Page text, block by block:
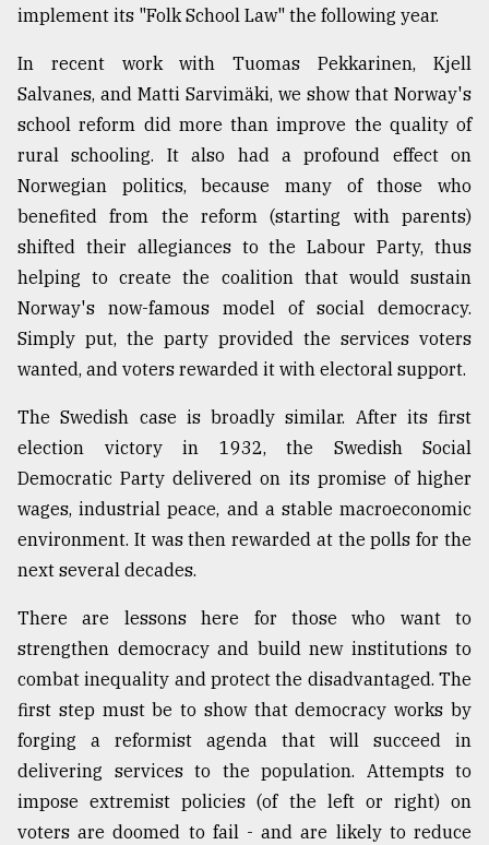
implement its "Folk School Law" the following year.
In recent work with Tuomas Pekkarinen, Kjell
Salvanes, and Matti Sarvimäki, we show that Norway's
school reform did more than improve the quality of
rural schooling. It also had a profound effect on
Norwegian politics, because many of those who
benefited from the reform (starting with parents)
shifted their allegiances to the Labour Party, thus
helping to create the coalition that would sustain
Norway's now-famous model of social democracy.
Simply put, the party provided the services voters
wanted, and voters rewarded it with electoral support.
The Swedish case is broadly similar. After its first
election victory in 1932, the Swedish Social
Democratic Party delivered on its promise of higher
wages, industrial peace, and a stable macroeconomic
environment. It was then rewarded at the polls for the
next several decades.
There are lessons here for those who want to
strengthen democracy and build new institutions to
combat inequality and protect the disadvantaged. The
first step must be to show that democracy works by
forging a reformist agenda that will succeed in
delivering services to the population. Attempts to
impose extremist policies (of the left or right) on
voters are doomed to fail - and are likely to reduce